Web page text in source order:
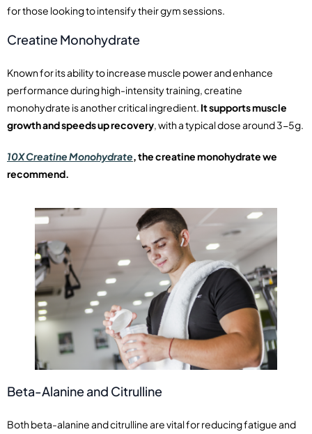
for those looking to intensify their gym sessions.
Creatine Monohydrate
Known for its ability to increase muscle power and enhance
performance during high-intensity training, creatine
monohydrate is another critical ingredient. It supports muscle
growth and speeds up recovery, with a typical dose around 3-5g.
10X Creatine Monohydrate, the creatine monohydrate we
recommend.
Beta-Alanine and Citrulline
Both beta-alanine and citrulline are vital for reducing fatigue and